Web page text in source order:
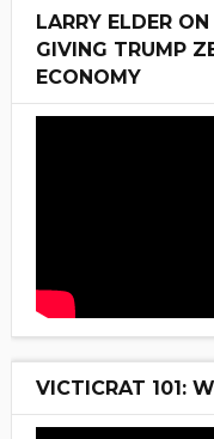
LARRY ELDER
GIVING TRUMP
ECONOMY
VICTICRAT 101: